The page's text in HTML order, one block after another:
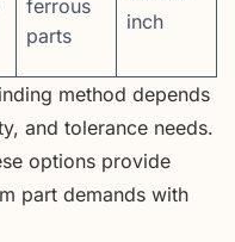
ferrous
parts
inch
method depends
and tolerance needs.
options provide
part demands with